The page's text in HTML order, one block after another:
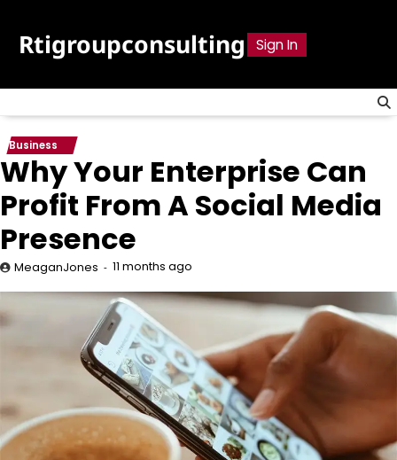
content
Rtigroupconsulting Sign In
Business
Why Your Enterprise Can
Profit From A Social Media
Presence
MeaganJones 11 months ago